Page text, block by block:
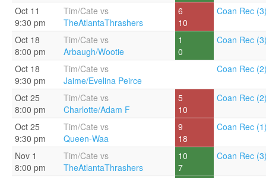
Oct 11
9:30 pm
Tim/Cate vs
TheAtlantaThrashers
6
10
Coan Rec
Oct 18
8:00 pm
Tim/Cate vs
Arbaugh/Wootie
1
0
Coan Rec
Oct 18
9:30 pm
Tim/Cate vs
Jaime/Evelina Peirce
Coan Rec
Oct 25
8:00 pm
Tim/Cate vs
Charlotte/Adam F
5
10
Coan Rec
Oct 25
9:30 pm
Tim/Cate vs
Queen-Waa
9
18
Coan Rec
Nov 1
8:00 pm
Tim/Cate vs
TheAtlantaThrashers
10
7
Coan Rec